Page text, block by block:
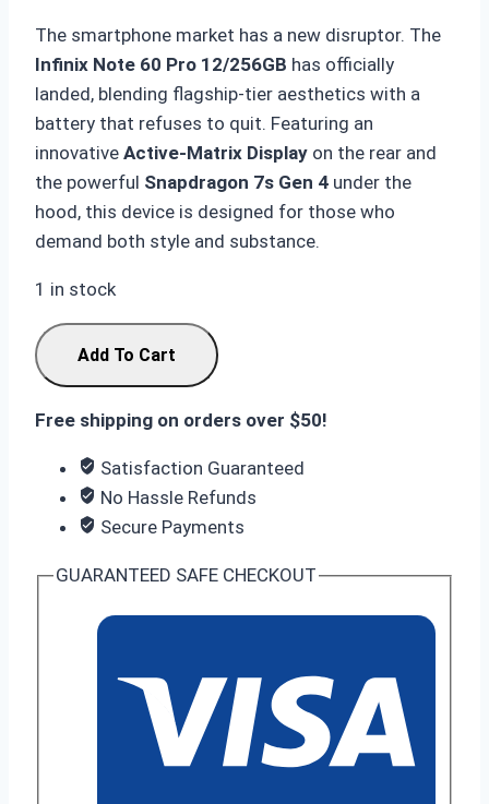
was:
₨ 67,000.
is:
₨ 66,999.
The smartphone market has a new disruptor. The
Infinix Note 60 Pro 12/256GB has officially
landed, blending flagship-tier aesthetics with a
battery that refuses to quit. Featuring an
innovative Active-Matrix Display on the rear and
the powerful Snapdragon 7s Gen 4 under the
hood, this device is designed for those who
demand both style and substance.
1 in stock
Infinix
Note
Pro
12/256GB
quantity
Add To Cart
Free shipping on orders over $50!
Satisfaction Guaranteed
No Hassle Refunds
Secure Payments
GUARANTEED SAFE CHECKOUT